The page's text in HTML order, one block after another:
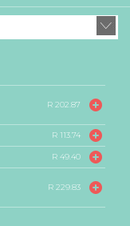
R 202.87
R 113.74
R 49.40
R 229.83